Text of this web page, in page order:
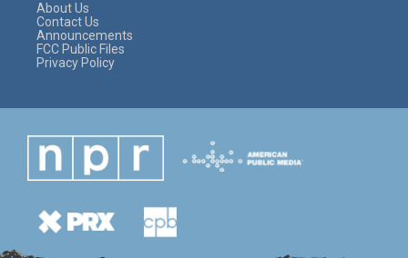
About Us
Contact Us
Announcements
FCC Public Files
Privacy Policy